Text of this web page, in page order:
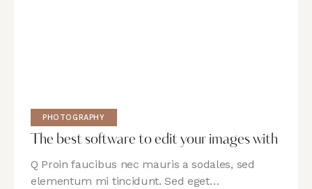
PHOTOGRAPHY
The best software to edit your images with
Q Proin faucibus nec mauris a sodales, sed
elementum mi tincidunt. Sed eget…